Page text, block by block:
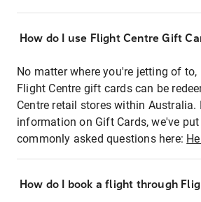
How do I use Flight Centre Gift
No matter where you're jetting of
Flight Centre gift cards can be
Centre retail stores within Australia.
information on Gift Cards, we've
commonly asked questions here:
How do I book a flight through